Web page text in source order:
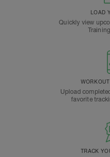
LOAD
Quickly view
Upload
favorite
TRACK